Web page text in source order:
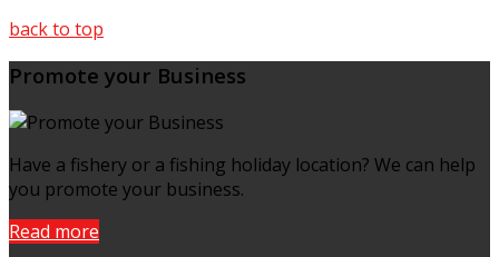
back to top
Promote your Business
Have a fishery or a fishing holiday location? We can help
you promote your business.
Read more